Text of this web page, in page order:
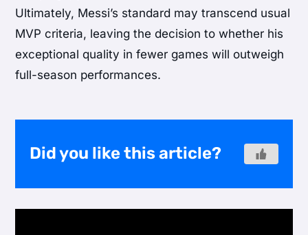
Ultimately, Messi’s standard may transcend usual
MVP criteria, leaving the decision to whether his
exceptional quality in fewer games will outweigh
full-season performances.
Did you like this article?